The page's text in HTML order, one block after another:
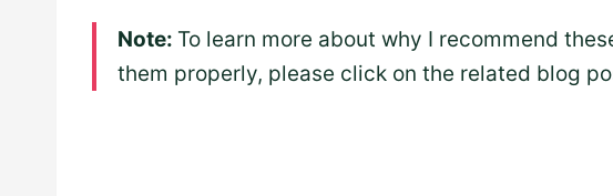
Note: To learn more about why I recommend
them properly, please click on the related blog